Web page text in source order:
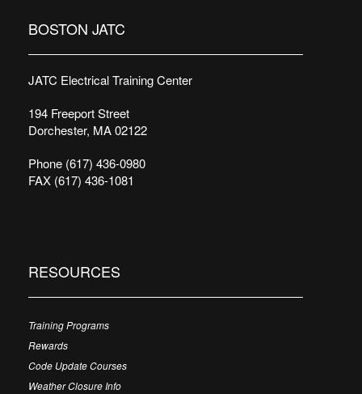
BOSTON JATC
JATC Electrical Training Center
194 Freeport Street
Dorchester, MA 02122
Phone (617) 436-0980
FAX (617) 436-1081
RESOURCES
Training Programs
Rewards
Code Update Courses
Weather Closure Info